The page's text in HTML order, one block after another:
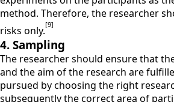
method. Therefore, the researcher
risks only.[9]
4. Sampling
The researcher should ensure that
and the aim of the research are
pursued by choosing the right
subsequently the correct area of